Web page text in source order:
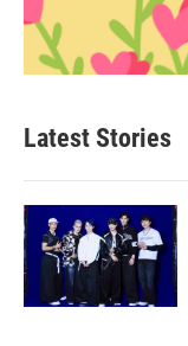
Latest Stories